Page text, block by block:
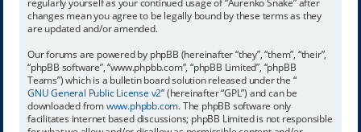
changes mean you agree to be legally bound by these terms as they
are updated and/or amended.
Our forums are powered by phpBB (hereinafter “they”, “them”, “their”,
“phpBB software”, “www.phpbb.com”, “phpBB Limited”, “phpBB
Teams”) which is a bulletin board solution released under the “
GNU General Public License v2” (hereinafter “GPL”) and can be
downloaded fromwww.phpbb.com. The phpBB software only
facilitates internet based discussions; phpBB Limited is not responsible